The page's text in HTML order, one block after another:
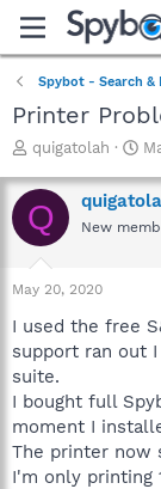
Spybot - Search &
Printer
T
r
e
a
t
a
t
e
r
quigatolah
S
a
r
t
e
Q New
May 20, 2020
I used the free
support ran out
suite.
I bought full
moment I
The printer now
I'm only printing